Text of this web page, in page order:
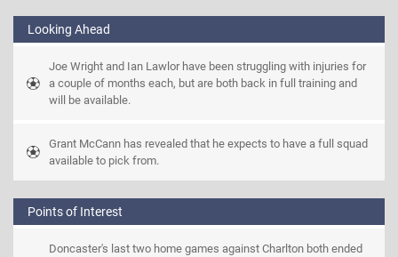
Looking Ahead
Joe Wright and Ian Lawlor have been struggling with injuries for
a couple of months each, but are both back in full training and
will be available.
Grant McCann has revealed that he expects to have a full squad
available to pick from.
Points of Interest
Doncaster's last two home games against Charlton both ended